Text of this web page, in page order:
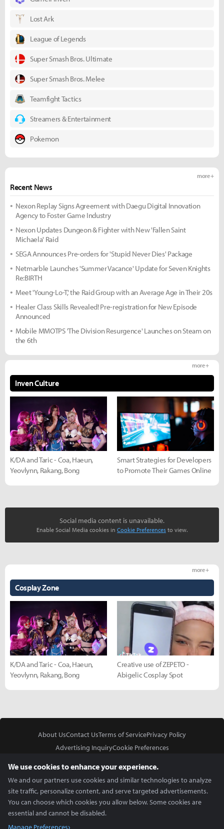
Lost Ark
League of Legends
Super Smash Bros. Ultimate
Super Smash Bros. Melee
Teamfight Tactics
Streamers & Entertainment
Pokemon
Recent News
more +
Nexon Replay Signs Agreement with Daegu Digital Innovation
Agency to Foster Game Industry
Nexon Updates Dungeon & Fighter with New 'Fallen Saint
Michaela' Raid
SEGA Announces Pre-orders for 'Stupid Never Dies' Package
Netmarble Launches 'Summer Vacance' Update for Seven Knights
Re:BIRTH
Meet 'Young-Lo-T,' the Raid Group with an Average Age in Their 20s
Healer Class Skills Revealed! Pre-registration for New Episode
Announced
Mobile MMOTPS 'The Division Resurgence' Launches on Steam on
the 6th
Inven Culture
more +
K/DA and Taric - Coa, Haeun,
Yeovlynn, Rakang, Bong
Smart Strategies for Developers
to Promote Their Games Online
Social media content is unavailable.
Enable Social Media cookies in Cookie Preferences to view.
Cosplay Zone
more +
K/DA and Taric - Coa, Haeun,
Yeovlynn, Rakang, Bong
Creative use of ZEPETO -
Abigelic Cosplay Spot
About UsContact UsTerms of ServicePrivacy Policy
Advertising InquiryCookie Preferences
We use cookies to enhance your experience.
We and our partners use cookies and similar technologies to analyze
site traffic, personalize content, and serve targeted advertisements.
You can choose which cookies you allow below. Some cookies are
essential and cannot be disabled.
Manage Preferences